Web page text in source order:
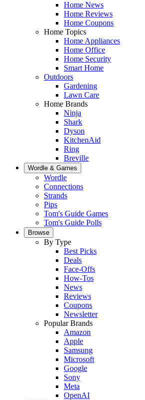
Home News
Home Reviews
Home Coupons
Home Topics
Home Appliances
Home Office
Home Security
Smart Home
Outdoors
Gardening
Lawn Care
Home Brands
Ninja
Shark
Dyson
KitchenAid
Ring
Breville
Wordle & Games
Wordle
Connections
Strands
Pips
Tom's Guide Games
Tom's Guide Polls
Browse
By Type
Best Picks
Deals
Face-Offs
How-Tos
News
Reviews
Coupons
Newsletter
Popular Brands
Amazon
Apple
Samsung
Microsoft
Google
Sony
Meta
OpenAI